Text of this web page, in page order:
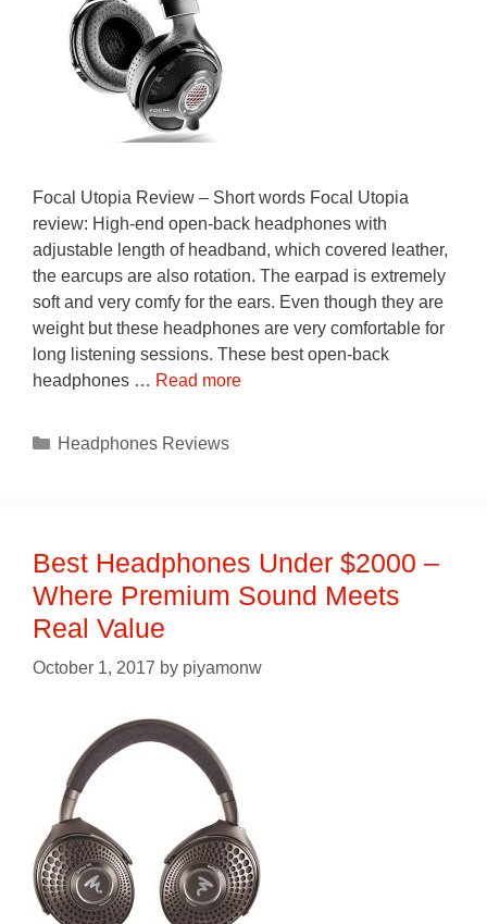
Focal Utopia Review – Short words Focal Utopia
review: High-end open-back headphones with
adjustable length of headband, which covered leather,
the earcups are also rotation. The earpad is extremely
soft and very comfy for the ears. Even though they are
weight but these headphones are very comfortable for
long listening sessions. These best open-back
headphones … Read more
Categories
Headphones Reviews
Best Headphones Under $2000 –
Where Premium Sound Meets
Real Value
October 1, 2017 by piyamonw